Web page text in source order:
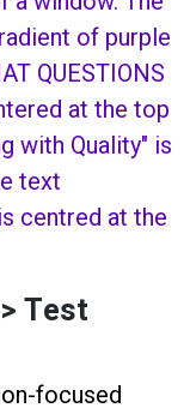
Test
focused